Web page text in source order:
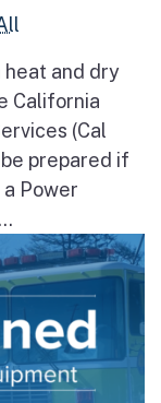
heat and dry
California
(Cal
prepared if
Power